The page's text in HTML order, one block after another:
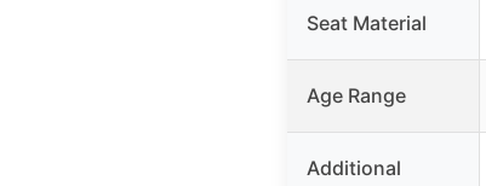
Seat Material
Age Range
Additional